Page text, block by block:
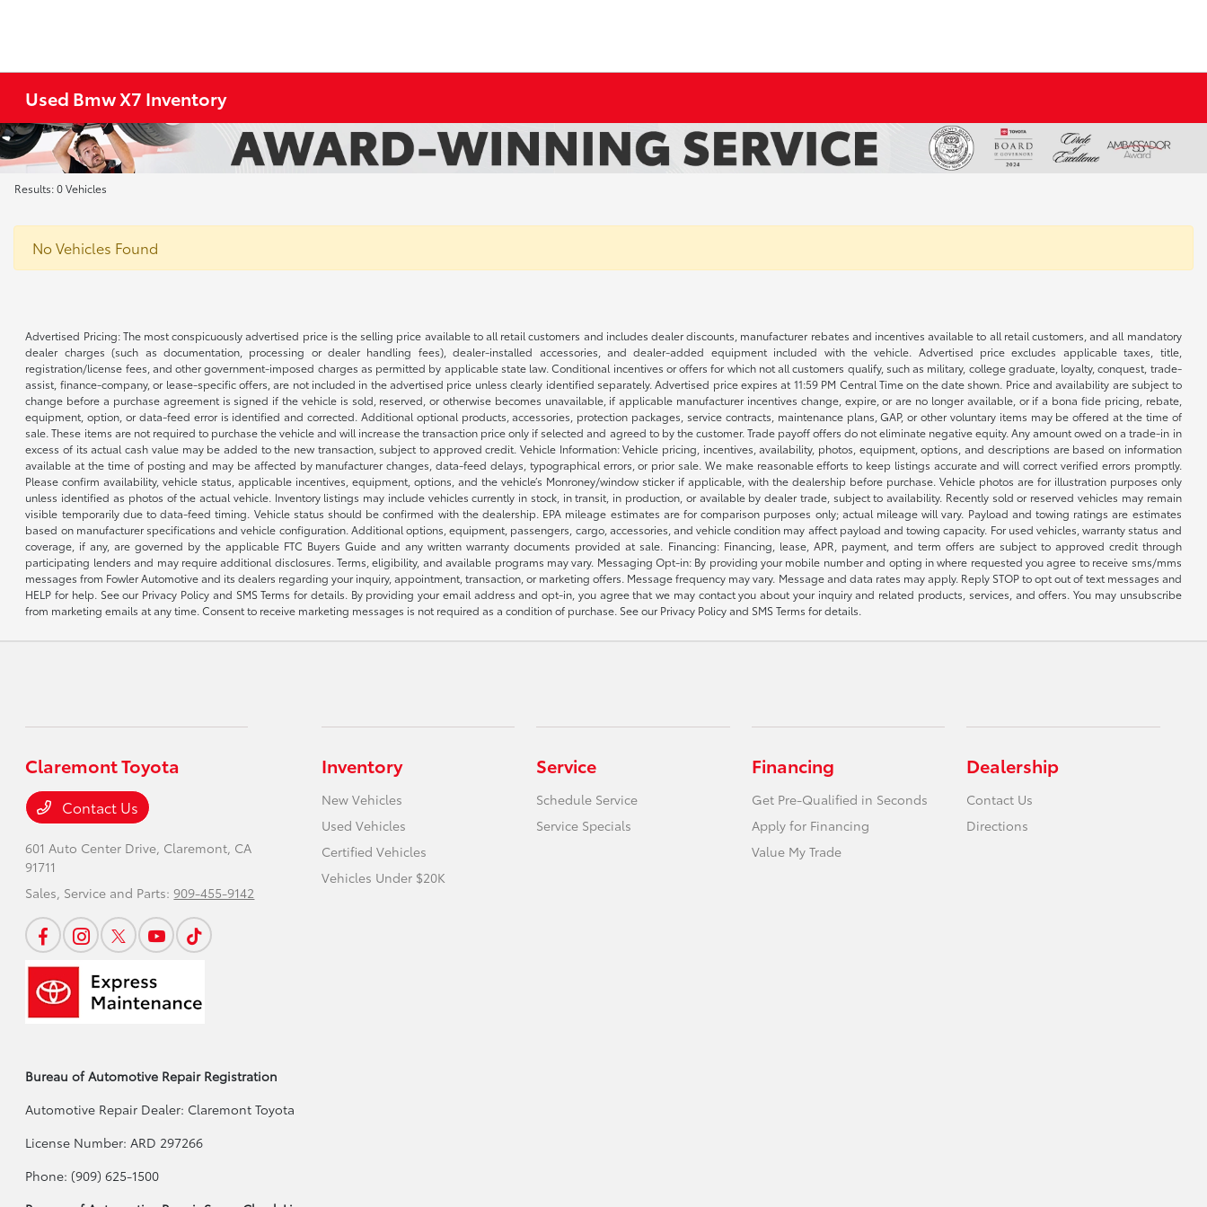
Used Bmw X7 Inventory
Results: 0 Vehicles
No Vehicles Found
Advertised Pricing: The most conspicuously advertised price is the selling price available to all retail customers and includes dealer discounts, manufacturer rebates and incentives available to all retail customers, and all mandatory
dealer charges (such as documentation, processing or dealer handling fees), dealer-installed accessories, and dealer-added equipment included with the vehicle. Advertised price excludes applicable taxes, title,
registration/license fees, and other government-imposed charges as permitted by applicable state law. Conditional incentives or offers for which not all customers qualify, such as military, college graduate, loyalty, conquest, trade-
assist, finance-company, or lease-specific offers, are not included in the advertised price unless clearly identified separately. Advertised price expires at 11:59 PM Central Time on the date shown. Price and availability are subject to
change before a purchase agreement is signed if the vehicle is sold, reserved, or otherwise becomes unavailable, if applicable manufacturer incentives change, expire, or are no longer available, or if a bona fide pricing, rebate,
equipment, option, or data-feed error is identified and corrected. Additional optional products, accessories, protection packages, service contracts, maintenance plans, GAP, or other voluntary items may be offered at the time of
sale. These items are not required to purchase the vehicle and will increase the transaction price only if selected and agreed to by the customer. Trade payoff offers do not eliminate negative equity. Any amount owed on a trade-in in
excess of its actual cash value may be added to the new transaction, subject to approved credit. Vehicle Information: Vehicle pricing, incentives, availability, photos, equipment, options, and descriptions are based on information
available at the time of posting and may be affected by manufacturer changes, data-feed delays, typographical errors, or prior sale. We make reasonable efforts to keep listings accurate and will correct verified errors promptly.
Please confirm availability, vehicle status, applicable incentives, equipment, options, and the vehicle’s Monroney/window sticker if applicable, with the dealership before purchase. Vehicle photos are for illustration purposes only
unless identified as photos of the actual vehicle. Inventory listings may include vehicles currently in stock, in transit, in production, or available by dealer trade, subject to availability. Recently sold or reserved vehicles may remain
visible temporarily due to data-feed timing. Vehicle status should be confirmed with the dealership. EPA mileage estimates are for comparison purposes only; actual mileage will vary. Payload and towing ratings are estimates
based on manufacturer specifications and vehicle configuration. Additional options, equipment, passengers, cargo, accessories, and vehicle condition may affect payload and towing capacity. For used vehicles, warranty status and
coverage, if any, are governed by the applicable FTC Buyers Guide and any written warranty documents provided at sale. Financing: Financing, lease, APR, payment, and term offers are subject to approved credit through
participating lenders and may require additional disclosures. Terms, eligibility, and available programs may vary. Messaging Opt-in: By providing your mobile number and opting in where requested you agree to receive sms/mms
messages from Fowler Automotive and its dealers regarding your inquiry, appointment, transaction, or marketing offers. Message frequency may vary. Message and data rates may apply. Reply STOP to opt out of text messages and
HELP for help. See our Privacy Policy and SMS Terms for details. By providing your email address and opt-in, you agree that we may contact you about your inquiry and related products, services, and offers. You may unsubscribe
from marketing emails at any time. Consent to receive marketing messages is not required as a condition of purchase. See our Privacy Policy and SMS Terms for details.
Claremont Toyota
Contact Us
601 Auto Center Drive, Claremont, CA
91711
Sales, Service and Parts:909-455-9142
Inventory
New Vehicles
Used Vehicles
Certified Vehicles
Vehicles Under $20K
Service
Schedule Service
Service Specials
Financing
Get Pre-Qualified in Seconds
Apply for Financing
Value My Trade
Dealership
Contact Us
Directions
Bureau of Automotive Repair Registration
Automotive Repair Dealer: Claremont Toyota
License Number: ARD 297266
Phone: (909) 625-1500